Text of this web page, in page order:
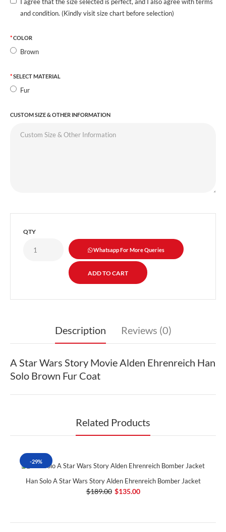
and condition. (Kindly visit size chart before selection)
COLOR
Brown
SELECT MATERIAL
Fur
CUSTOM SIZE & OTHER INFORMATION
QTY
Whatsapp For More Queries
Description Reviews (0)
A Star Wars Story Movie Alden Ehrenreich Han
Solo Brown Fur Coat
Related Products
-29%
Han Solo A Star Wars Story Alden Ehrenreich Bomber Jacket
$189.00 $135.00